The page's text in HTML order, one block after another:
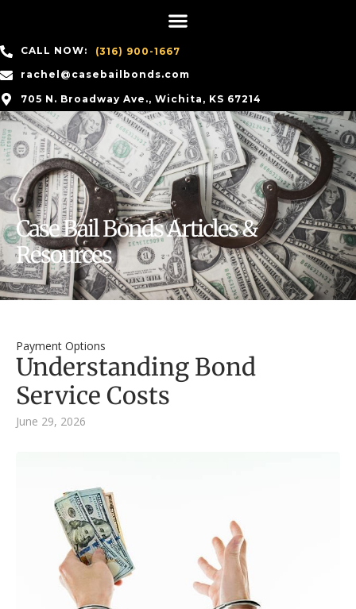
CALL NOW:
(316) 900-1667
rachel@casebailbonds.com
705 N. Broadway Ave., Wichita, KS 67214
Case Bail Bonds Articles &
Resources
Payment Options
Understanding Bond
Service Costs
June 29, 2026